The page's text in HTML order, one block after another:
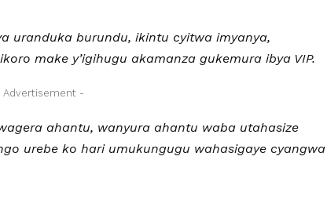
uranduka burundu, ikintu cyitwa imyanya,
make y’igihugu akamanza gukemura ibya VIP.
Advertisement -
ahantu, wanyura ahantu waba utahasize
urebe ko hari umukungugu wahasigaye cyangwa